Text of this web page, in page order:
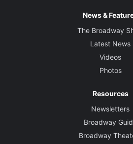
News &
The Broadway
Latest News
Videos
Photos
Resources
Newsletters
Broadway
Broadway